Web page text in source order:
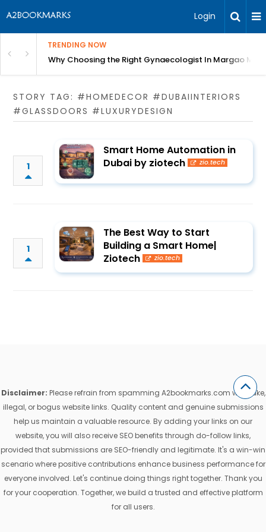
Login
TRENDING NOW
Bangalore Why Choosing the Right Gynaecologist In Margao
STORY TAG: #HOMEDECOR #DUBAIINTERIORS
#GLASSDOORS #LUXURYDESIGN
1
Smart Home Automation in
Dubai by ziotech
zio.tech
1
The Best Way to Start
Building a Smart Home|
Ziotech
zio.tech
Disclaimer: Please refrain from spamming A2bookmarks.com with fake,
illegal, or bogus website links. Quality content and genuine submissions
help us maintain a valuable resource. By adding your links on our
website, you will also receive SEO benefits through do-follow links,
provided that submissions are SEO-friendly and legitimate. It's a win-win
scenario where positive contributions enhance business performance for
everyone involved. Let's continue doing things right together. Thank you
for your cooperation. Together, we build a trusted and effective platform
for all users.